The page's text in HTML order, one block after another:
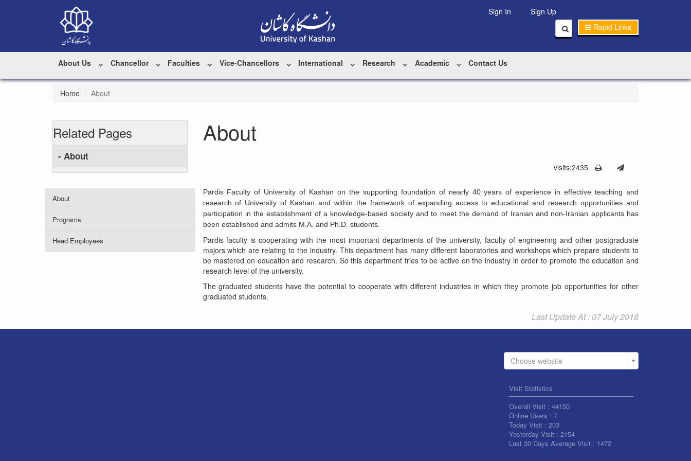
Sign In |
Sign Up
Rapid Links
About Us Chancellor Faculties Vice-Chancellors International Research Academic Contact Us
Home About
About
visits:2435
Pardis Faculty of University of Kashan on the supporting foundation of nearly 40 years of experience in effective teaching and
research of University of Kashan and within the framework of expanding access to educational and research opportunities and
participation in the establishment of a knowledge-based society and to meet the demand of Iranian and non-Iranian applicants has
been established and admits M.A. and Ph.D. students.
Pardis faculty is cooperating with the most important departments of the university, faculty of engineering and other postgraduate
majors which are relating to the industry. This department has many different laboratories and workshops which prepare students to
be mastered on education and research. So this department tries to be active on the industry in order to promote the education and
research level of the university.
The graduated students have the potential to cooperate with different industries in which they promote job opportunities for other
graduated students.
Last Update At : 07 July 2018
Related Pages
- About
About
Programs
Head Employees
Choose website
Visit Statistics
Overall Visit : 44150
Online Users : 7
Today Visit : 203
Yesterday Visit : 2154
Last 30 Days Average Visit : 1472